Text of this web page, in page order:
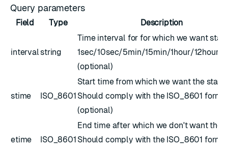
Query parameters
Field Type Description
intervalstring
Time interval for for which we want
1sec/10sec/5min/15min/1hour/12hour/
(optional)
stime ISO_8601
Start time from which we want the stats.
Should comply with the ISO_8601
(optional)
etime ISO_8601
End time after which we don't want the
Should comply with the ISO_8601